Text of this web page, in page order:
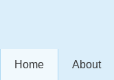
Home About